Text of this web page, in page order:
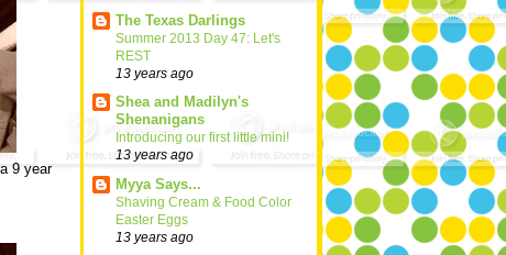
The Texas Darlings
Summer 2013 Day 47: Let's
REST
13 years ago
Shea and Madilyn's
Shenanigans
Introducing our first little mini!
13 years ago
Myya Says...
Shaving Cream & Food Color
Easter Eggs
13 years ago
9 year